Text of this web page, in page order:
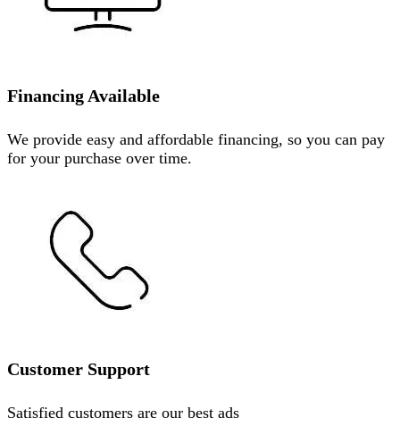
Financing Available
We provide easy and affordable financing, so you can pay
for your purchase over time.
Customer Support
Satisfied customers are our best ads